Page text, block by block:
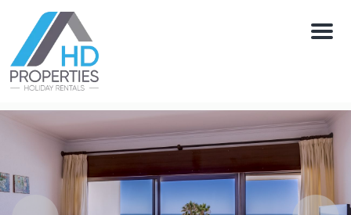
Menu